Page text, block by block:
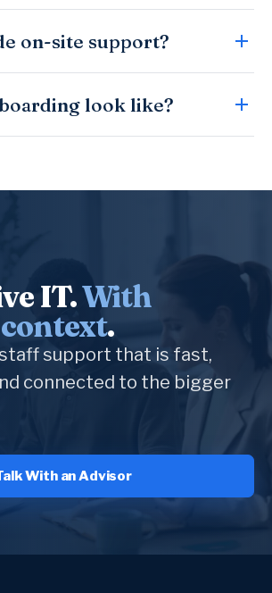
on-site support?
look like?
IT.With
.
support that is fast,
connected to the bigger
With an Advisor